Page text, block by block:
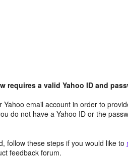
requires a valid Yahoo ID and
email account in order to
do not have a Yahoo ID or the
follow these steps if you would like to
feedback forum.